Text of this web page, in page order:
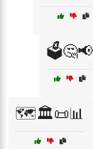
🗳️🤔📢
🗺️🏛️📜📊